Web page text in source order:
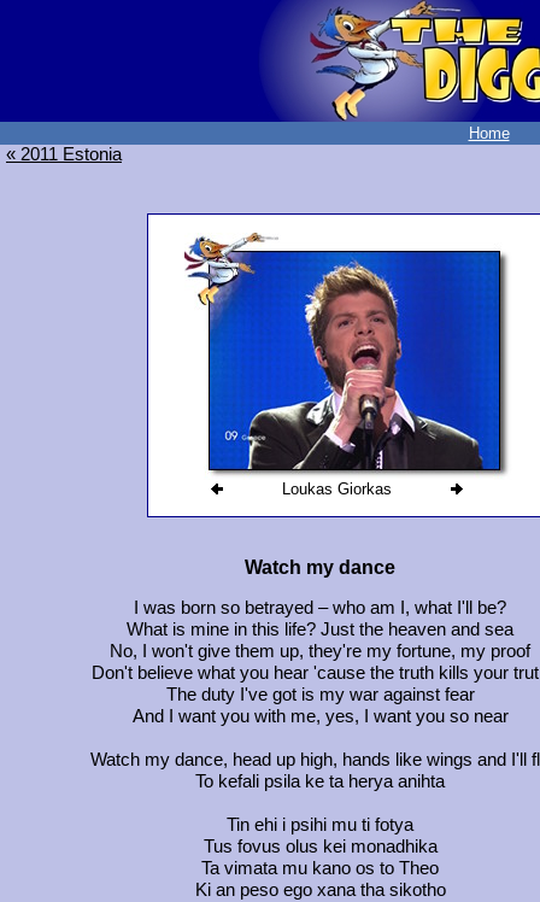
Home
« 2011 Estonia
Loukas Giorkas
Watch my dance
I was born so betrayed – who am I, what I'll be?
What is mine in this life? Just the heaven and sea
No, I won't give them up, they're my fortune, my proof
Don't believe what you hear 'cause the truth kills your
The duty I've got is my war against fear
And I want you with me, yes, I want you so near
Watch my dance, head up high, hands like wings and I'll
To kefali psila ke ta herya anihta
Tin ehi i psihi mu ti fotya
Tus fovus olus kei monadhika
Ta vimata mu kano os to Theo
Ki an peso ego xana tha sikotho